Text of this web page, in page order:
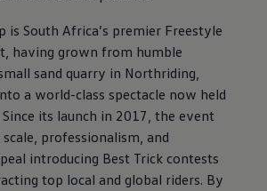
is South Africa’s premier Freestyle
having grown from humble
sand quarry in Northriding,
a world-class spectacle now held
its launch in 2017, the event
professionalism, and
introducing Best Trick contests
top local and global riders. By